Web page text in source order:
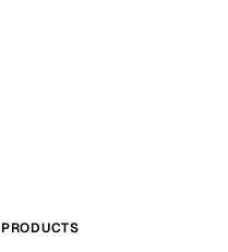
PRODUCTS